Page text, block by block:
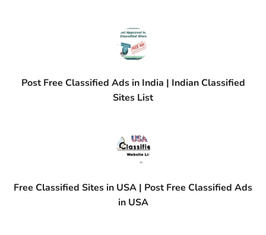
Post Free Classified Ads in India | Indian Classified
Sites List
Free Classified Sites in USA | Post Free Classified Ads
in USA